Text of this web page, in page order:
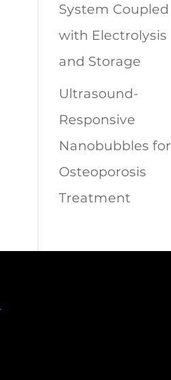
System Coupled
with Electrolysis
and Storage
Ultrasound-
Responsive
Nanobubbles for
Osteoporosis
Treatment